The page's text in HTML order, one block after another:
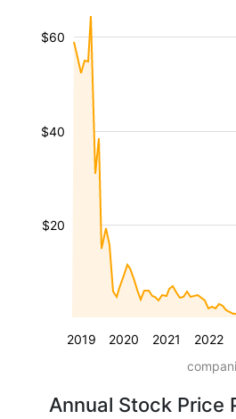
2019 2020 2021 2022
$20
$40
$60
Annual Stock Price